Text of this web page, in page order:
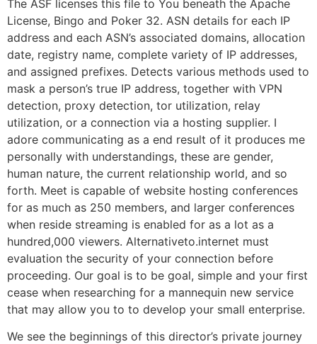
The ASF licenses this file to You beneath the Apache
License, Bingo and Poker 32. ASN details for each IP
address and each ASN’s associated domains, allocation
date, registry name, complete variety of IP addresses,
and assigned prefixes. Detects various methods used to
mask a person’s true IP address, together with VPN
detection, proxy detection, tor utilization, relay
utilization, or a connection via a hosting supplier. I
adore communicating as a end result of it produces me
personally with understandings, these are gender,
human nature, the current relationship world, and so
forth. Meet is capable of website hosting conferences
for as much as 250 members, and larger conferences
when reside streaming is enabled for as a lot as a
hundred,000 viewers. Alternativeto.internet must
evaluation the security of your connection before
proceeding. Our goal is to be goal, simple and your first
cease when researching for a mannequin new service
that may allow you to to develop your small enterprise.
We see the beginnings of this director’s private journey